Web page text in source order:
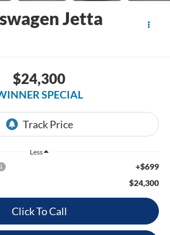
Jetta
$24,300
SPECIAL
Less
+$699
$24,300
Click To Call